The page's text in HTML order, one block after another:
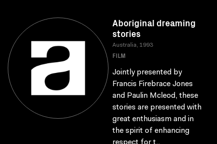
Aboriginal dreaming
stories
Australia, 1993
FILM
Jointly presented by
Francis Firebrace Jones
and Paulin Mcleod, these
stories are presented with
great enthusiasm and in
the spirit of enhancing